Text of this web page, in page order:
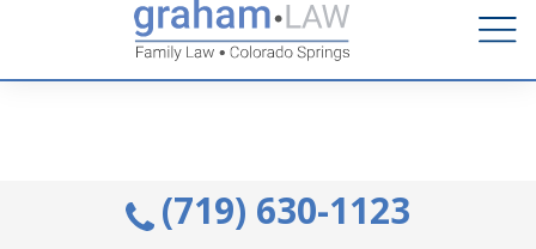
Talk to an Attorney from the comfort of your home.
Schedule A Remote Visit By Phone.
(719) 630-1123